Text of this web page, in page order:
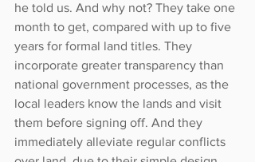
he told us. And why not? They take one
month to get, compared with up to five
years for formal land titles. They
incorporate greater transparency than
national government processes, as the
local leaders know the lands and visit
them before signing off. And they
immediately alleviate regular conflicts